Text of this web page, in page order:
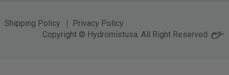
Shipping Policy
Privacy Policy
Copyright © Hydromistusa. All Right Reserved.